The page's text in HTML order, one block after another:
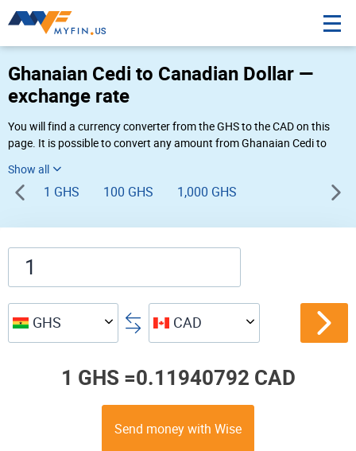
Ghanaian Cedi to Canadian Dollar —
exchange rate
You will find a currency converter from the GHS to the CAD on this
page. It is possible to convert any amount from Ghanaian Cedi to
rates of 07:57 PM 08-06-2026.
1 GHS 100 GHS 1,000 GHS
GHS CAD
1 GHS =0.11940792 CAD
Send money with Wise